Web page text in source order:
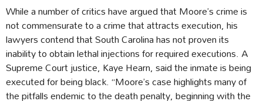
While a number of critics have argued that Moore’s crime is
not commensurate to a crime that attracts execution, his
lawyers contend that South Carolina has not proven its
inability to obtain lethal injections for required executions. A
Supreme Court justice, Kaye Hearn, said the inmate is being
executed for being black. “Moore’s case highlights many of
the pitfalls endemic to the death penalty, beginning with the